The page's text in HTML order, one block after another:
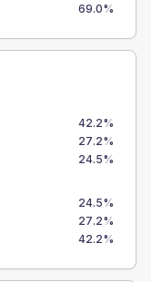
69.0%
42.2%
27.2%
24.5%
24.5%
27.2%
42.2%